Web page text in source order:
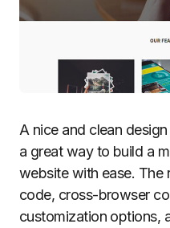
A nice and clean
a great way to build a
website with ease. The
code, cross-browser
customization options,